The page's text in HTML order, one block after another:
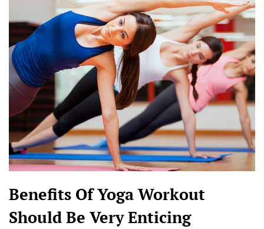
Benefits Of Yoga Workout
Should Be Very Enticing